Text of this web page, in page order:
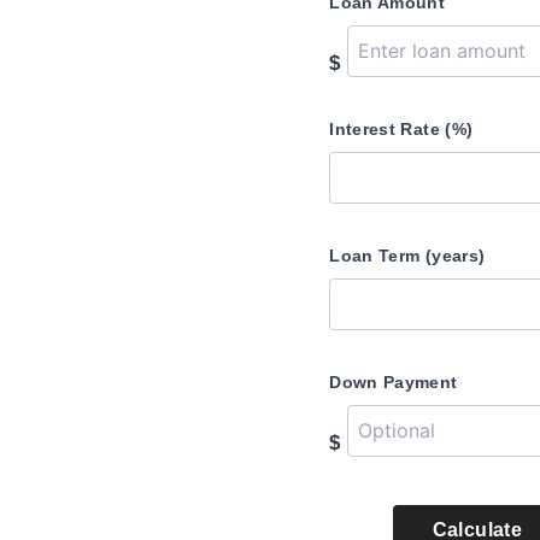
$
Interest Rate (%)
Loan Term (years)
Down Payment
$
Calculate